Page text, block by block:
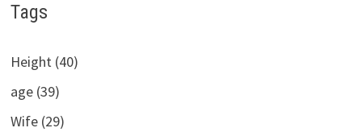
Tags
Height (40)
age (39)
Wife (29)